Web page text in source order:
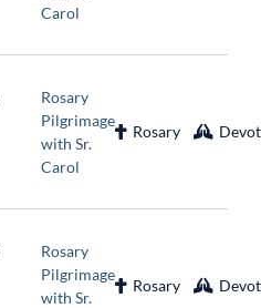
Carol
Rosary
Pilgrimage
with Sr.
Carol
Rosary
Rosary
Pilgrimage
with Sr.
Rosary